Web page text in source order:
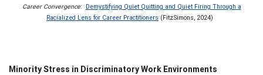
Career Convergence: Demystifying Quiet Quitting and Quiet Firing Through a
Racialized Lens for Career Practitioners (FitzSimons, 2024)
Minority Stress in Discriminatory Work Environments